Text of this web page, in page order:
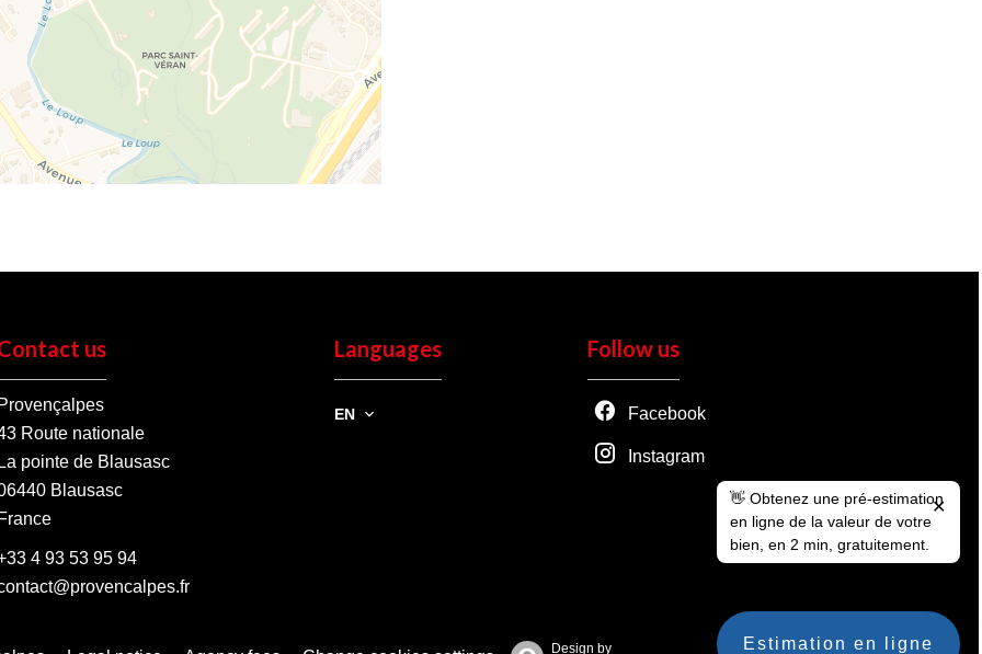
us
Route nationale
pointe de Blausasc
Blausasc
4 93 53 95 94
Languages
EN
Follow us
Facebook
Instagram
Design by Estimation en ligne
👋 Obtenez une pré-estimation
en ligne de la valeur de votre
bien, en 2 min, gratuitement.
✕